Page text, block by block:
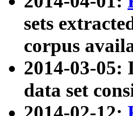
sets
corpus
2014-03-05:
data set